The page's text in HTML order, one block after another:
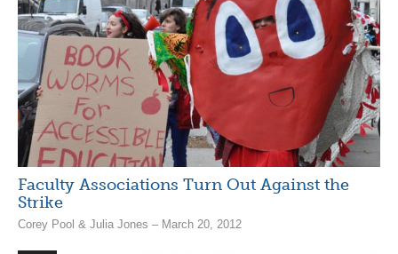
Faculty Associations Turn Out Against the
Strike
Corey Pool & Julia Jones – March 20, 2012